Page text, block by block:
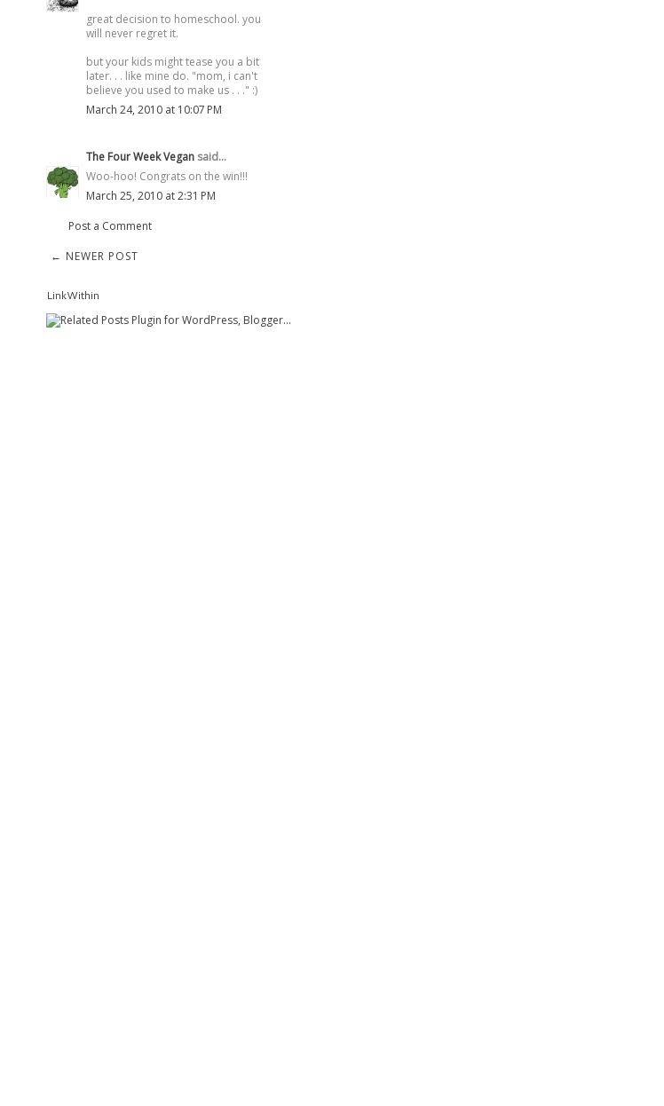
great decision to homeschool. you
will never regret it.
but your kids might tease you a bit
later. . . like mine do. "mom, i can't
believe you used to make us . . ." :)
March 24, 2010 at 10:07 PM
The Four Week Vegan said...
Woo-hoo! Congrats on the win!!!
March 25, 2010 at 2:31 PM
Post a Comment
← NEWER POST
LinkWithin